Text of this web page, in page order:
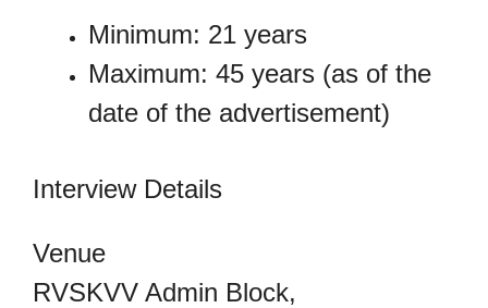
Minimum: 21 years
Maximum: 45 years (as of the
date of the advertisement)
Interview Details
Venue
RVSKVV Admin Block,